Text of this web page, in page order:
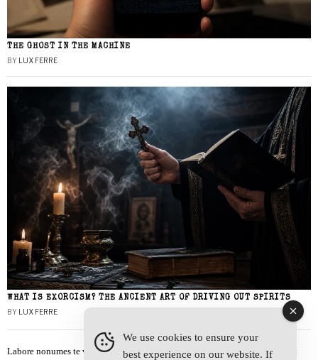
THE GHOST IN THE MACHINE
BY LUX FERRE
WHAT IS EXORCISM? THE ANCIENT ART OF DRIVING OUT SPIRITS
BY LUX FERRE
Labore nonumes te vel, vis id errem tantas tempor. Solet quidam salutatus at
We use cookies to ensure your
best experience on our website. If